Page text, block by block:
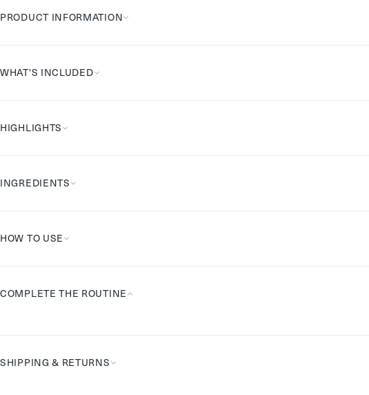
PRODUCT INFORMATION
WHAT'S INCLUDED
HIGHLIGHTS
INGREDIENTS
HOW TO USE
COMPLETE THE ROUTINE
SHIPPING & RETURNS